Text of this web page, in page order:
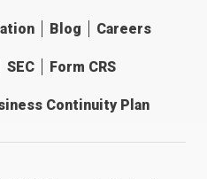
Blog Careers
SEC Form CRS
Continuity Plan